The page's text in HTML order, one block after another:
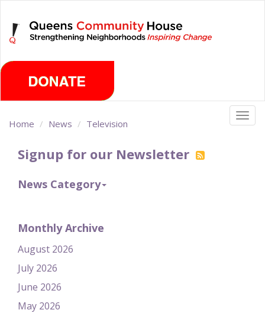
main
content
Home News Television
Signup for our Newsletter
News Category
Monthly Archive
August 2026
July 2026
June 2026
May 2026